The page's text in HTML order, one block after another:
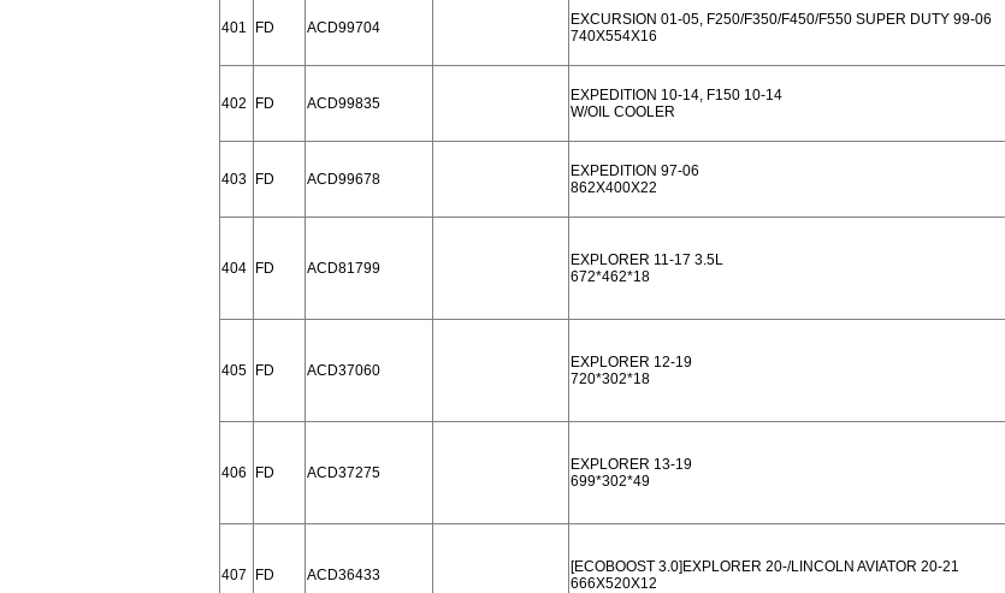
401 FD ACD99704
EXCURSION 01-05, F250/F350/F450/F550 SUPER DUTY 99-06
740X554X16
402 FD ACD99835
EXPEDITION 10-14, F150 10-14
W/OIL COOLER
403 FD ACD99678
EXPEDITION 97-06
862X400X22
404 FD ACD81799
EXPLORER 11-17 3.5L
672*462*18
405 FD ACD37060
EXPLORER 12-19
720*302*18
406 FD ACD37275
EXPLORER 13-19
699*302*49
407 FD ACD36433
[ECOBOOST 3.0]EXPLORER 20-/LINCOLN AVIATOR 20-21
666X520X12